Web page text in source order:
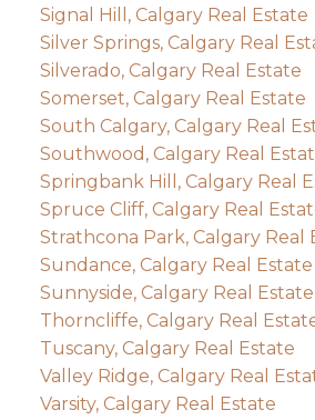
Signal Hill, Calgary Real Estate
Silver Springs, Calgary Real
Silverado, Calgary Real Estate
Somerset, Calgary Real Estate
South Calgary, Calgary Real
Southwood, Calgary Real
Springbank Hill, Calgary Real
Spruce Cliff, Calgary Real
Strathcona Park, Calgary Real
Sundance, Calgary Real Estate
Sunnyside, Calgary Real Estate
Thorncliffe, Calgary Real
Tuscany, Calgary Real Estate
Valley Ridge, Calgary Real
Varsity, Calgary Real Estate